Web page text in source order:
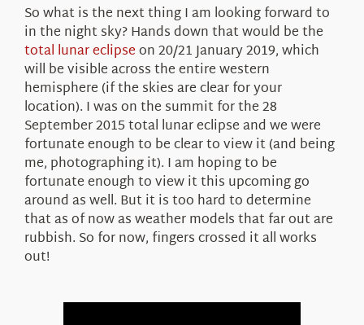
So what is the next thing I am looking forward to
in the night sky? Hands down that would be the
total lunar eclipseon 20/21 January 2019, which
will be visible across the entire western
hemisphere (if the skies are clear for your
location). I was on the summit for the 28
September 2015 total lunar eclipse and we were
fortunate enough to be clear to view it (and being
me, photographing it). I am hoping to be
fortunate enough to view it this upcoming go
around as well. But it is too hard to determine
that as of now as weather models that far out are
rubbish. So for now, fingers crossed it all works
out!